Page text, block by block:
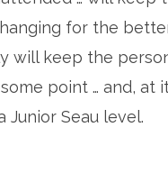
for the
will keep the
point … and, at
Junior Seau level.